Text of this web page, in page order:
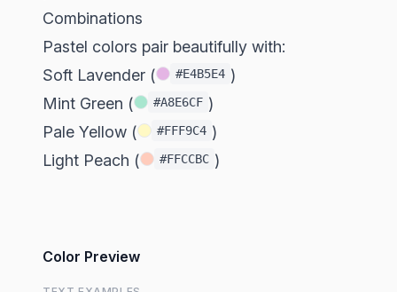
Combinations
Pastel colors pair beautifully with:
Soft Lavender (
#E4B5E4 )
Mint Green (
#A8E6CF )
Pale Yellow (
#FFF9C4 )
Light Peach (
#FFCCBC )
Color Preview